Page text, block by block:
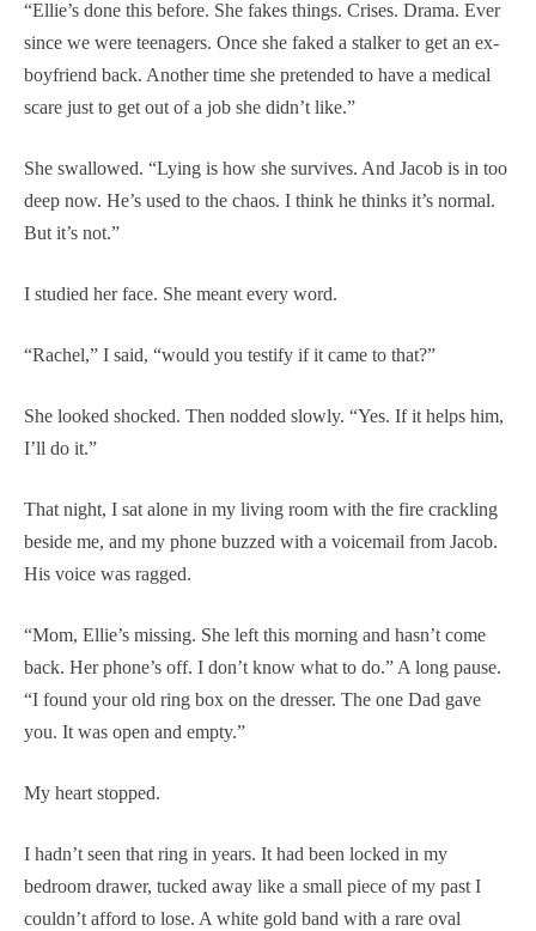
“Ellie’s done this before. She fakes things. Crises. Drama. Ever
since we were teenagers. Once she faked a stalker to get an ex-
boyfriend back. Another time she pretended to have a medical
scare just to get out of a job she didn’t like.”
She swallowed. “Lying is how she survives. And Jacob is in too
deep now. He’s used to the chaos. I think he thinks it’s normal.
But it’s not.”
I studied her face. She meant every word.
“Rachel,” I said, “would you testify if it came to that?”
She looked shocked. Then nodded slowly. “Yes. If it helps him,
I’ll do it.”
That night, I sat alone in my living room with the fire crackling
beside me, and my phone buzzed with a voicemail from Jacob.
His voice was ragged.
“Mom, Ellie’s missing. She left this morning and hasn’t come
back. Her phone’s off. I don’t know what to do.” A long pause.
“I found your old ring box on the dresser. The one Dad gave
you. It was open and empty.”
My heart stopped.
I hadn’t seen that ring in years. It had been locked in my
bedroom drawer, tucked away like a small piece of my past I
couldn’t afford to lose. A white gold band with a rare oval